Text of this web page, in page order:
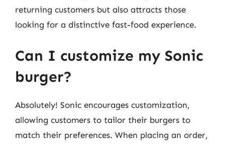
returning customers but also attracts those
looking for a distinctive fast-food experience.
Can I customize my Sonic
burger?
Absolutely! Sonic encourages customization,
allowing customers to tailor their burgers to
match their preferences. When placing an order,